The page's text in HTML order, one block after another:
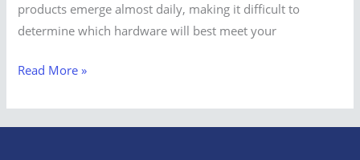
products emerge almost daily, making it difficult to
determine which hardware will best meet your
Read More »